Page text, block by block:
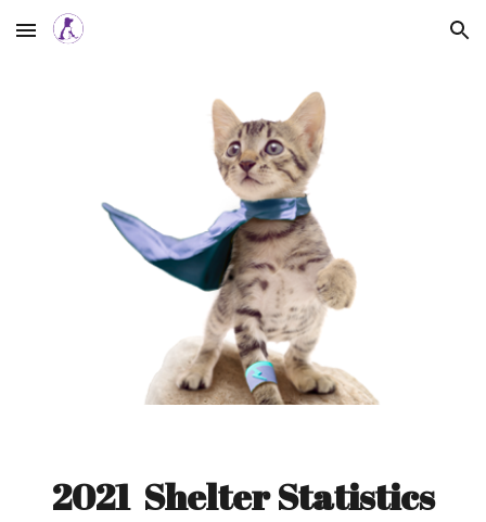
Skip to main content Skip to navigation
2021 Shelter Statistics